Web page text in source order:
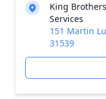
King
Services
151 Martin
31539